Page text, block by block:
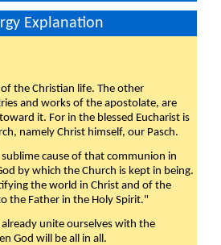
Explanation
the Christian life. The other
and works of the apostolate, are
it. For in the blessed Eucharist is
namely Christ himself, our Pasch.
cause of that communion in
by which the Church is kept in being.
the world in Christ and of the
the Father in the Holy Spirit."
unite ourselves with the
God will be all in all.